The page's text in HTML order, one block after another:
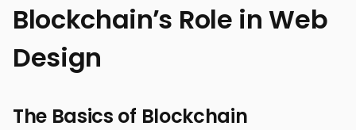
Blockchain’s Role in Web
Design
The Basics of Blockchain